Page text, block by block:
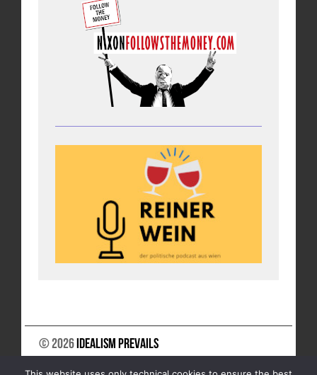
© 2026Idealism Prevails
SUPPORT US
NEWSLETTER LEGAL NOTICE